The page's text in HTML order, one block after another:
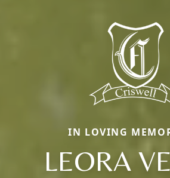
IN LOVING
LEORA